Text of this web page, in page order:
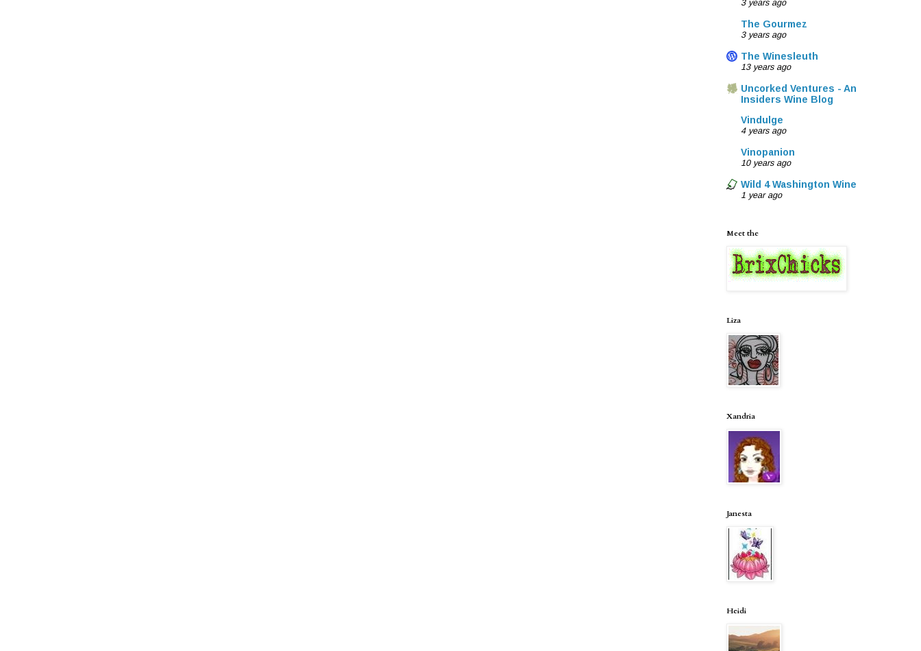
3 years ago
The Gourmez
3 years ago
The Winesleuth
13 years ago
Uncorked Ventures - An
Insiders Wine Blog
Vindulge
4 years ago
Vinopanion
10 years ago
Wild 4 Washington Wine
1 year ago
Meet the
Liza
Xandria
Janesta
Heidi